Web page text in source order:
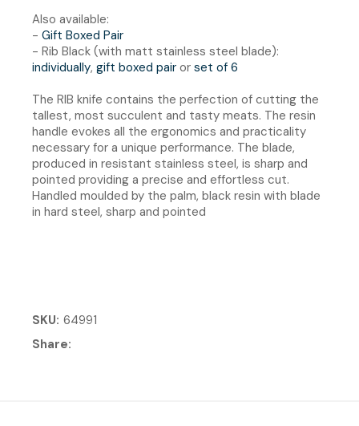
Also available:
- Gift Boxed Pair
- Rib Black (with matt stainless steel blade):
individually, gift boxed pair or set of 6
The RIB knife contains the perfection of cutting the
tallest, most succulent and tasty meats. The resin
handle evokes all the ergonomics and practicality
necessary for a unique performance. The blade,
produced in resistant stainless steel, is sharp and
pointed providing a precise and effortless cut.
Handled moulded by the palm, black resin with blade
in hard steel, sharp and pointed
SKU 64991
Share